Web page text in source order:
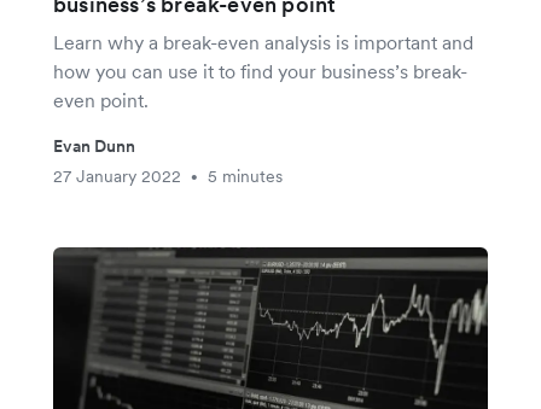
Learn why a break-even analysis is important and
how you can use it to find your business’s break-
even point.
Evan Dunn
27 January 2022
• 5 minutes